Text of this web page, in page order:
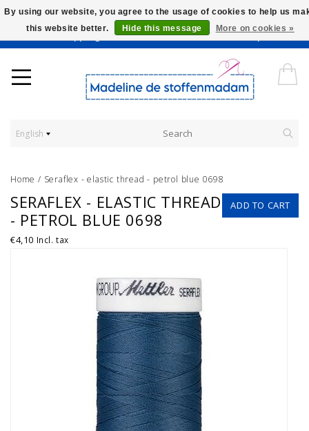
Worldwide Shipping - Onze stoffen worden verkocht per 10 cm.
English
Home / Seraflex - elastic thread - petrol blue 0698
ADD TO CART
SERAFLEX - ELASTIC THREAD
- PETROL BLUE 0698
€4,10 Incl. tax
By using our website, you agree to the usage of cookies to help us
this website better.
Hide this message More on cookies »